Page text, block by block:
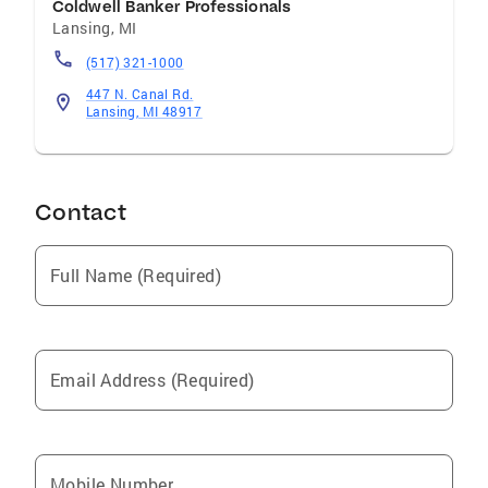
Coldwell Banker Professionals
Lansing, MI
(517) 321-1000
447 N. Canal Rd.
Lansing, MI 48917
Contact
Full Name (Required)
Email Address (Required)